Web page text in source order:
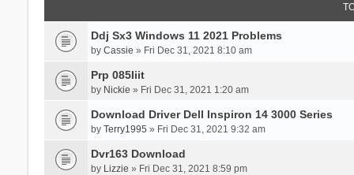
Ddj Sx3 Windows 11 2021 Problems
by Cassie » Fri Dec 31, 2021 8:10 am
Prp 085Iiit
by Nickie » Fri Dec 31, 2021 1:20 am
Download Driver Dell Inspiron 14 3000 Series
by Terry1995 » Fri Dec 31, 2021 9:32 am
Dvr163 Download
by Lizzie » Fri Dec 31, 2021 8:59 pm